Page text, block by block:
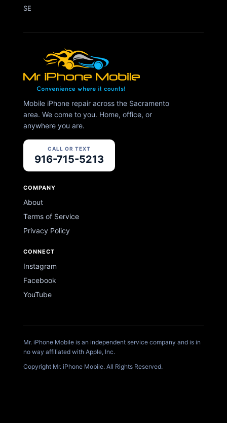
SE
Mobile iPhone repair across the Sacramento
area. We come to you. Home, office, or
anywhere you are.
CALL OR TEXT
916-715-5213
COMPANY
About
Terms of Service
Privacy Policy
CONNECT
Instagram
Facebook
YouTube
Mr. iPhone Mobile is an independent service company and is in
no way affiliated with Apple, Inc.
Copyright Mr. iPhone Mobile. All Rights Reserved.